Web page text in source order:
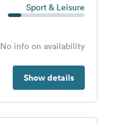
Sport & Leisure
No info on availability
Show details